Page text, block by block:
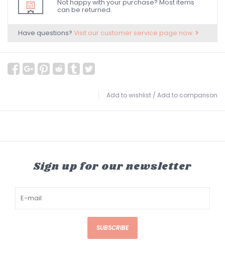
Not happy with your purchase? Most items
can be returned.
Have questions? Visit our customer service page now.
Add to wishlist / Add to comparison
Sign up for our newsletter
SUBSCRIBE